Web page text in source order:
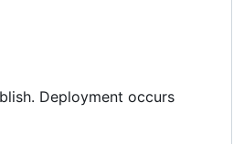
Deployment occurs